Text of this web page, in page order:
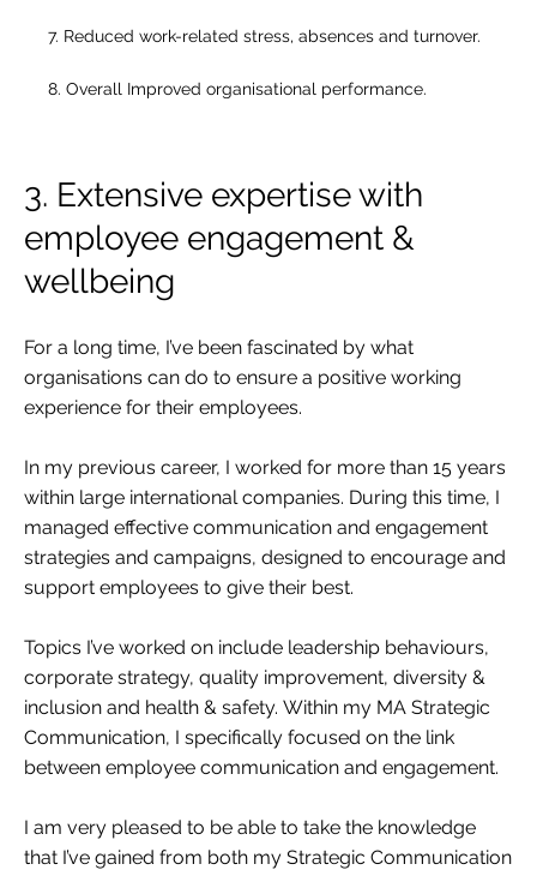
7. Reduced work-related stress, absences and turnover.
8. Overall Improved organisational performance.
3. Extensive expertise with
employee engagement &
wellbeing
For a long time, I’ve been fascinated by what
organisations can do to ensure a positive working
experience for their employees.
In my previous career, I worked for more than 15 years
within large international companies. During this time, I
managed effective communication and engagement
strategies and campaigns, designed to encourage and
support employees to give their best.
Topics I’ve worked on include leadership behaviours,
corporate strategy, quality improvement, diversity &
inclusion and health & safety. Within my MA Strategic
Communication, I specifically focused on the link
between employee communication and engagement.
I am very pleased to be able to take the knowledge
that I’ve gained from both my Strategic Communication